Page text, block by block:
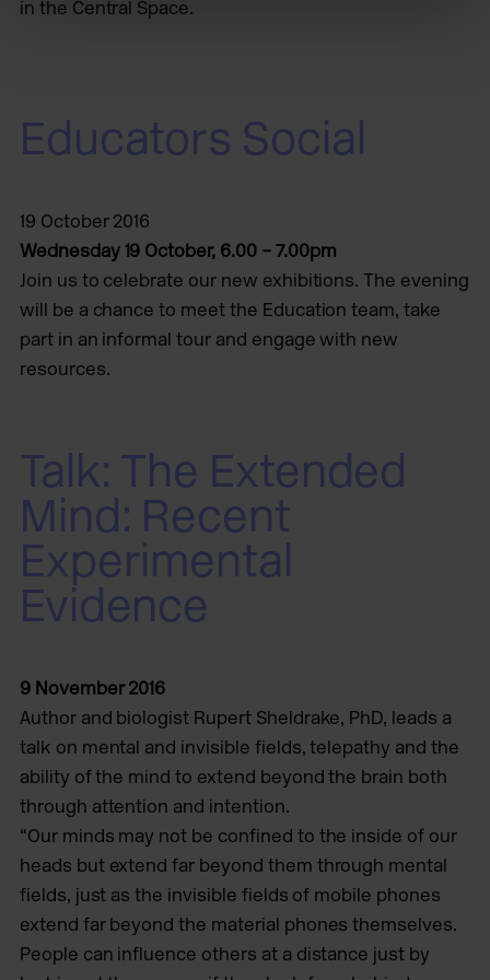
in the Central Space.
Educators Social
19 October 2016
Wednesday 19 October, 6.00 – 7.00pm
Join us to celebrate our new exhibitions. The evening
will be a chance to meet the Education team, take
part in an informal tour and engage with new
resources.
Talk: The Extended
Mind: Recent
Experimental
Evidence
9 November 2016
Author and biologist Rupert Sheldrake, PhD, leads a
talk on mental and invisible fields, telepathy and the
ability of the mind to extend beyond the brain both
through attention and intention.
“Our minds may not be confined to the inside of our
heads but extend far beyond them through mental
fields, just as the invisible fields of mobile phones
extend far beyond the material phones themselves.
People can influence others at a distance just by